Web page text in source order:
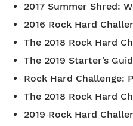
2017 Summer Shred:
2016 Rock Hard
The 2018 Rock Hard
The 2019 Starter’s
Rock Hard Challenge:
The 2018 Rock Hard
2019 Rock Hard